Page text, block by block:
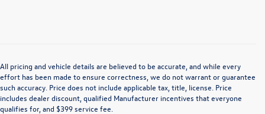
All pricing and vehicle details are believed to be accurate, and while every
effort has been made to ensure correctness, we do not warrant or guarantee
such accuracy. Price does not include applicable tax, title, license. Price
includes dealer discount, qualified Manufacturer incentives that everyone
qualifies for, and $399 service fee.